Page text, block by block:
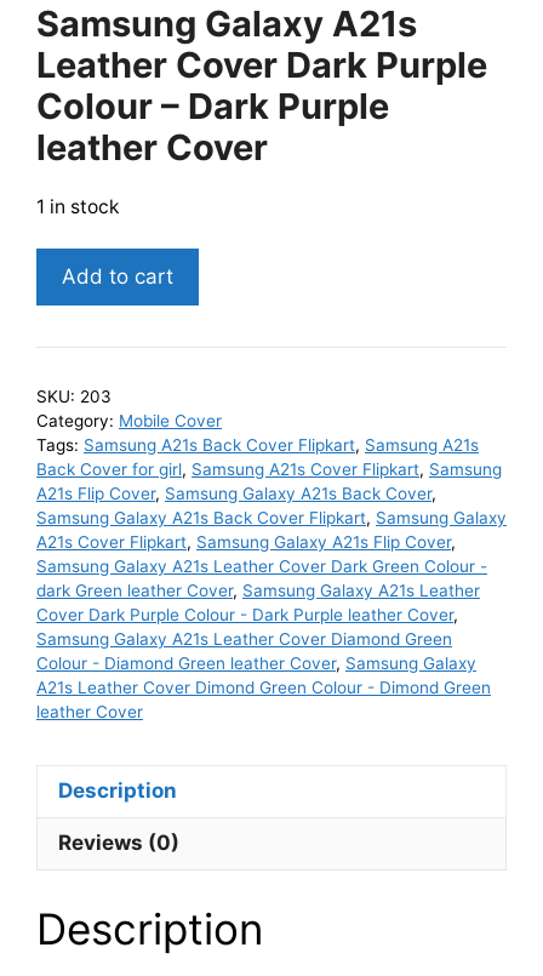
Samsung Galaxy A21s
Leather Cover Dark Purple
Colour – Dark Purple
leather Cover
1 in stock
Galaxy
Leather
Dark
Purple
Colour
-
Dark
Purple
leather
Cover
quantity
Add to cart
SKU: 203
Category: Mobile Cover
Tags: Samsung A21s Back Cover Flipkart, Samsung A21s
Back Cover for girl, Samsung A21s Cover Flipkart, Samsung
A21s Flip Cover, Samsung Galaxy A21s Back Cover,
Samsung Galaxy A21s Back Cover Flipkart, Samsung Galaxy
A21s Cover Flipkart, Samsung Galaxy A21s Flip Cover,
Samsung Galaxy A21s Leather Cover Dark Green Colour -
dark Green leather Cover, Samsung Galaxy A21s Leather
Cover Dark Purple Colour - Dark Purple leather Cover,
Samsung Galaxy A21s Leather Cover Diamond Green
Colour - Diamond Green leather Cover, Samsung Galaxy
A21s Leather Cover Dimond Green Colour - Dimond Green
leather Cover
Description
Reviews (0)
Description